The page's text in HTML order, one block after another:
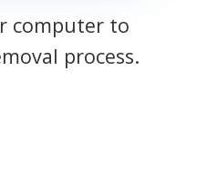
computer to
process.